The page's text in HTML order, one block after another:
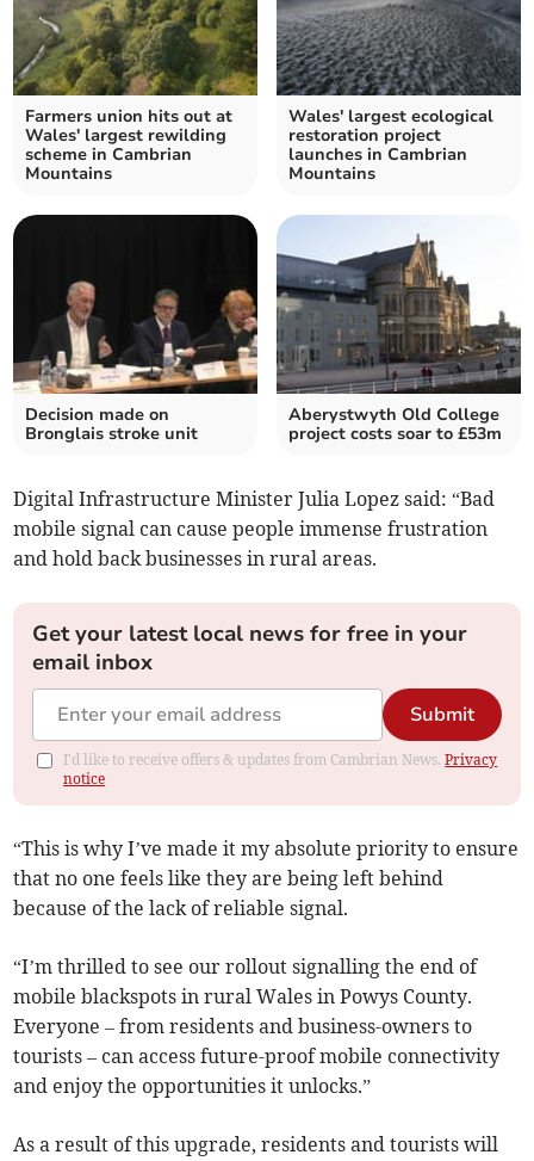
Farmers union hits out at
Wales' largest rewilding
scheme in Cambrian
Mountains
Wales' largest ecological
restoration project
launches in Cambrian
Mountains
Decision made on
Bronglais stroke unit
Aberystwyth Old College
project costs soar to £53m
Digital Infrastructure Minister Julia Lopez said: “Bad
mobile signal can cause people immense frustration
and hold back businesses in rural areas.
Get your latest local news for free in your
email inbox
Submit
I'd like to receive offers & updates from Cambrian News.Privacy
notice
“This is why I’ve made it my absolute priority to ensure
that no one feels like they are being left behind
because of the lack of reliable signal.
“I’m thrilled to see our rollout signalling the end of
mobile blackspots in rural Wales in Powys County.
Everyone – from residents and business-owners to
tourists – can access future-proof mobile connectivity
and enjoy the opportunities it unlocks.”
As a result of this upgrade, residents and tourists will